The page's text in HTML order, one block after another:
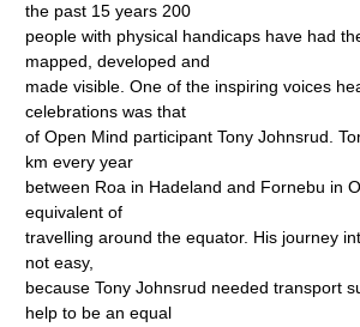
the past 15 years 200
people with physical handicaps have had
mapped, developed and
made visible. One of the inspiring voices
celebrations was that
of Open Mind participant Tony Johnsrud.
km every year
between Roa in Hadeland and Fornebu in
equivalent of
travelling around the equator. His journey
not easy,
because Tony Johnsrud needed transport
help to be an equal